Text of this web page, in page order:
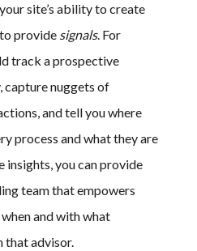
site’s ability to create
provide signals. For
track a prospective
capture nuggets of
and tell you where
process and what they are
insights, you can provide
team that empowers
and with what
that advisor.